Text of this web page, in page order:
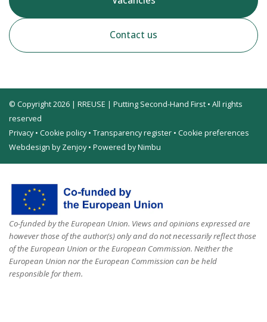
Contact us
© Copyright 2026 | RREUSE | Putting Second-Hand First • All rights
reserved
Privacy• Cookie policy• Transparency register • Cookie preferences
Webdesign by Zenjoy• Powered by Nimbu
Co-funded by the European Union. Views and opinions expressed are
however those of the author(s) only and do not necessarily reflect those
of the European Union or the European Commission. Neither the
European Union nor the European Commission can be held
responsible for them.